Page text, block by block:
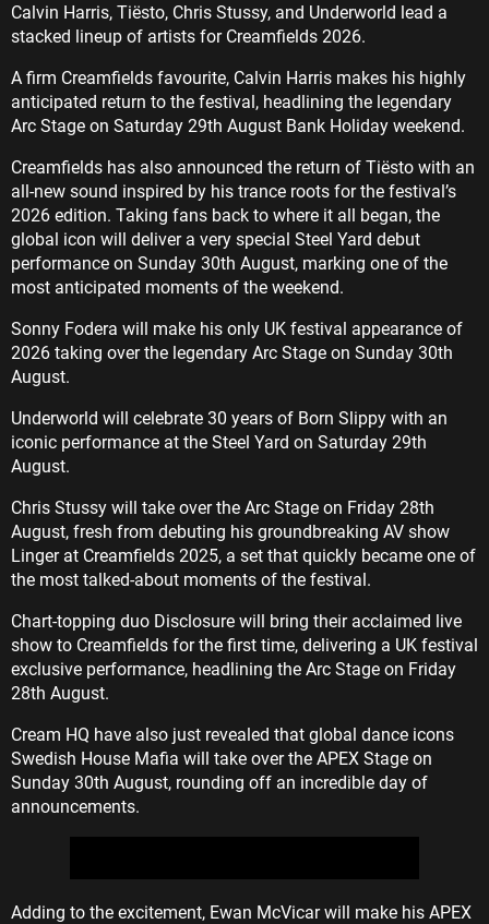
Calvin Harris, Tiësto, Chris Stussy, and Underworld lead a
stacked lineup of artists for Creamfields 2026.
A firm Creamfields favourite, Calvin Harris makes his highly
anticipated return to the festival, headlining the legendary
Arc Stage on Saturday 29th August Bank Holiday weekend.
Creamfields has also announced the return of Tiësto with an
all-new sound inspired by his trance roots for the festival’s
2026 edition. Taking fans back to where it all began, the
global icon will deliver a very special Steel Yard debut
performance on Sunday 30th August, marking one of the
most anticipated moments of the weekend.
Sonny Fodera will make his only UK festival appearance of
2026 taking over the legendary Arc Stage on Sunday 30th
August.
Underworld will celebrate 30 years of Born Slippy with an
iconic performance at the Steel Yard on Saturday 29th
August.
Chris Stussy will take over the Arc Stage on Friday 28th
August, fresh from debuting his groundbreaking AV show
Linger at Creamfields 2025, a set that quickly became one of
the most talked-about moments of the festival.
Chart-topping duo Disclosure will bring their acclaimed live
show to Creamfields for the first time, delivering a UK festival
exclusive performance, headlining the Arc Stage on Friday
28th August.
Cream HQ have also just revealed that global dance icons
Swedish House Mafia will take over the APEX Stage on
Sunday 30th August, rounding off an incredible day of
announcements.
Adding to the excitement, Ewan McVicar will make his APEX